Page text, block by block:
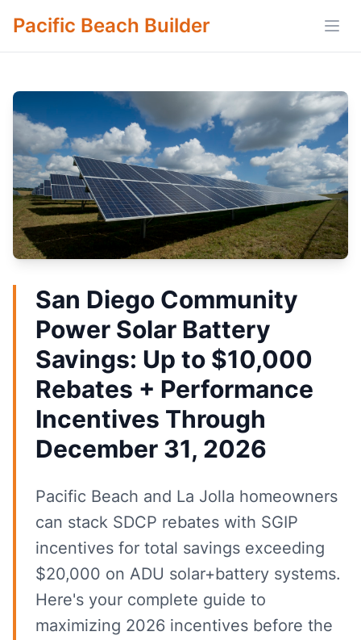
Pacific Beach Builder
San Diego Community
Power Solar Battery
Savings: Up to $10,000
Rebates + Performance
Incentives Through
December 31, 2026
Pacific Beach and La Jolla homeowners
can stack SDCP rebates with SGIP
incentives for total savings exceeding
$20,000 on ADU solar+battery systems.
Here's your complete guide to
maximizing 2026 incentives before the